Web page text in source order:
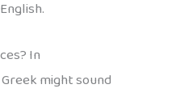
In
might sound